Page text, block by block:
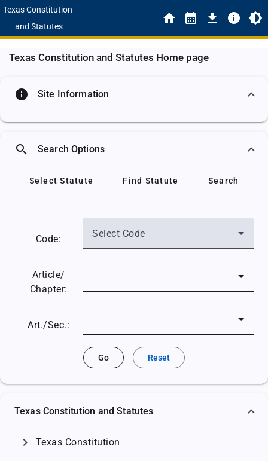
Texas Constitution
and Statutes
Texas Constitution and Statutes Home page
info Site Information
search Search Options
Select Statute Find Statute Search
Code: Select Code
Article/
Chapter:
Art./Sec.:
Go Reset
Texas Constitution and Statutes
chevron_right Texas Constitution